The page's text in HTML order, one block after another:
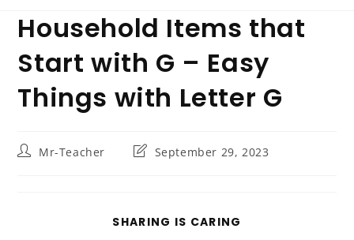
Household Items that
Start with G – Easy
Things with Letter G
PostMr-Teacher
PostSeptember 29, 2023
SHARING IS CARING